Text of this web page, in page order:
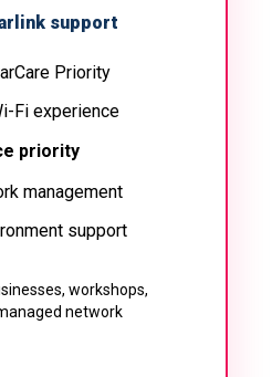
support
Priority
Fi experience
priority
management
support
workshops,
network